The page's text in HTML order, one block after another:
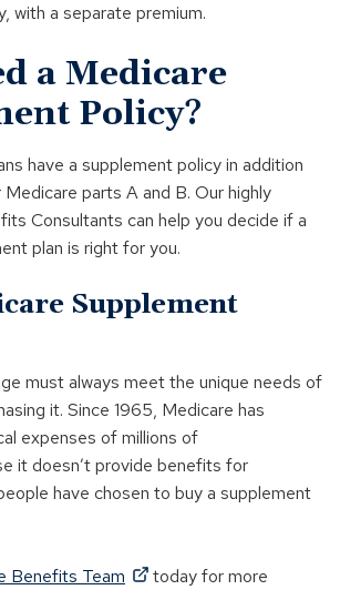
with a separate premium.
a Medicare
Policy?
have a supplement policy in addition
parts A and B. Our highly
Consultants can help you decide if a
plan is right for you.
Supplement
must always meet the unique needs of
it. Since 1965, Medicare has
expenses of millions of
it doesn’t provide benefits for
have chosen to buy a supplement
Benefits Team
(today for more